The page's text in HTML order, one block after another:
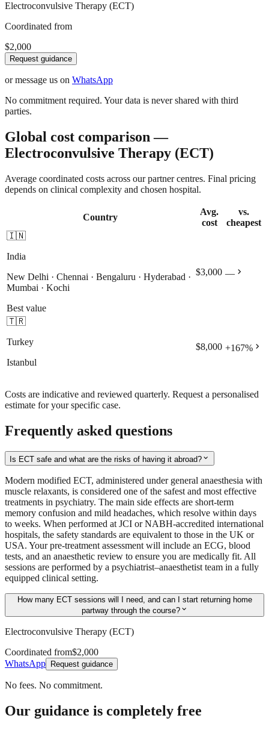
Electroconvulsive Therapy (ECT)
Coordinated from
$2,000
Request guidance
or message us on WhatsApp
No commitment required. Your data is never shared with third
parties.
Global cost comparison —
Electroconvulsive Therapy (ECT)
Average coordinated costs across our partner centres. Final pricing
depends on clinical complexity and chosen hospital.
Country
Avg.
cost
vs.
cheapest
🇮🇳
India
New Delhi · Chennai · Bengaluru · Hyderabad ·
Mumbai · Kochi
Best value
$3,000 — chevron_right
🇹🇷
Turkey
Istanbul
$8,000 +167% chevron_right
Costs are indicative and reviewed quarterly. Request a personalised
estimate for your specific case.
Frequently asked questions
Is ECT safe and what are the risks of having it abroad? expand_more
Modern modified ECT, administered under general anaesthesia with
muscle relaxants, is considered one of the safest and most effective
treatments in psychiatry. The main side effects are short-term
memory confusion and mild headaches, which resolve within days
to weeks. When performed at JCI or NABH-accredited international
hospitals, the safety standards are equivalent to those in the UK or
USA. Your pre-treatment assessment will include an ECG, blood
tests, and an anaesthetic review to ensure you are medically fit. All
sessions are performed by a psychiatrist–anaesthetist team in a fully
equipped clinical setting.
How many ECT sessions will I need, and can I start returning home
partway through the course?expand_more
Electroconvulsive Therapy (ECT)
Coordinated from$2,000
WhatsApp
Request guidance
No fees. No commitment.
Our guidance is completely free